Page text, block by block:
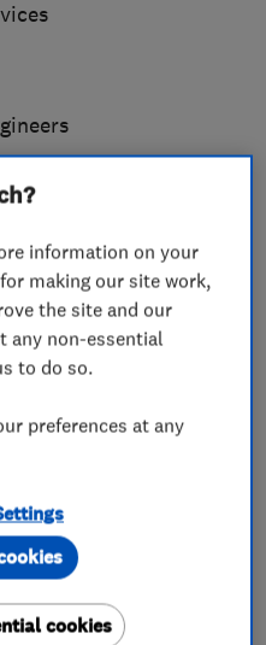
information on your
making our site work,
the site and our
any non-essential
to do so.
preferences at any
cookies